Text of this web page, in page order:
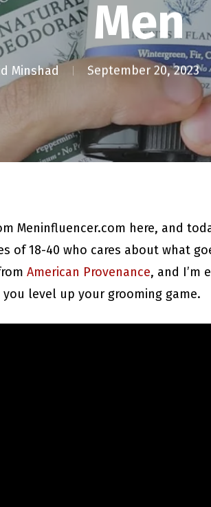
Men
Minshad September 20, 2023
Meninfluencer.com here, and
of 18-40 who cares about what
American Provenance, and I’m
level up your grooming game.